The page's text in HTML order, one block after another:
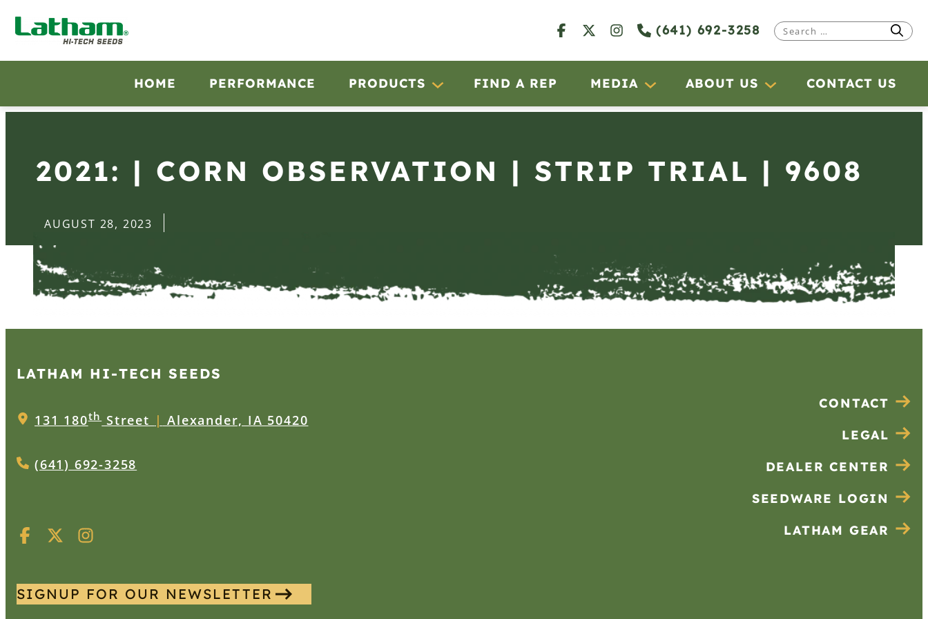
(641) 692-3258
Search
HOME PERFORMANCE PRODUCTS FIND A REP MEDIA ABOUT US CONTACT US
2021: | CORN OBSERVATION | STRIP TRIAL | 9608
AUGUST 28, 2023
LATHAM HI‑TECH SEEDS
131 180thStreet | Alexander, IA 50420
(641) 692-3258
SIGNUP FOR OUR NEWSLETTER
CONTACT
LEGAL
DEALER CENTER
SEEDWARE LOGIN
LATHAM GEAR